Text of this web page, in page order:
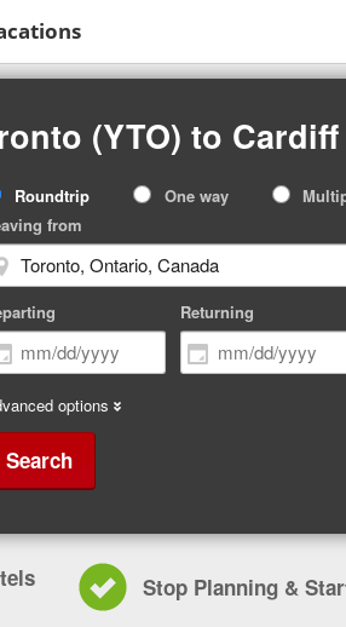
(YTO) to Cardiff
Trip
Type
Roundtrip One way
from
Returning
options
Search
Stop Planning &